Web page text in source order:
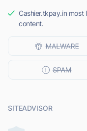
Cashier.tkpay.in most
content.
SITEADVISOR